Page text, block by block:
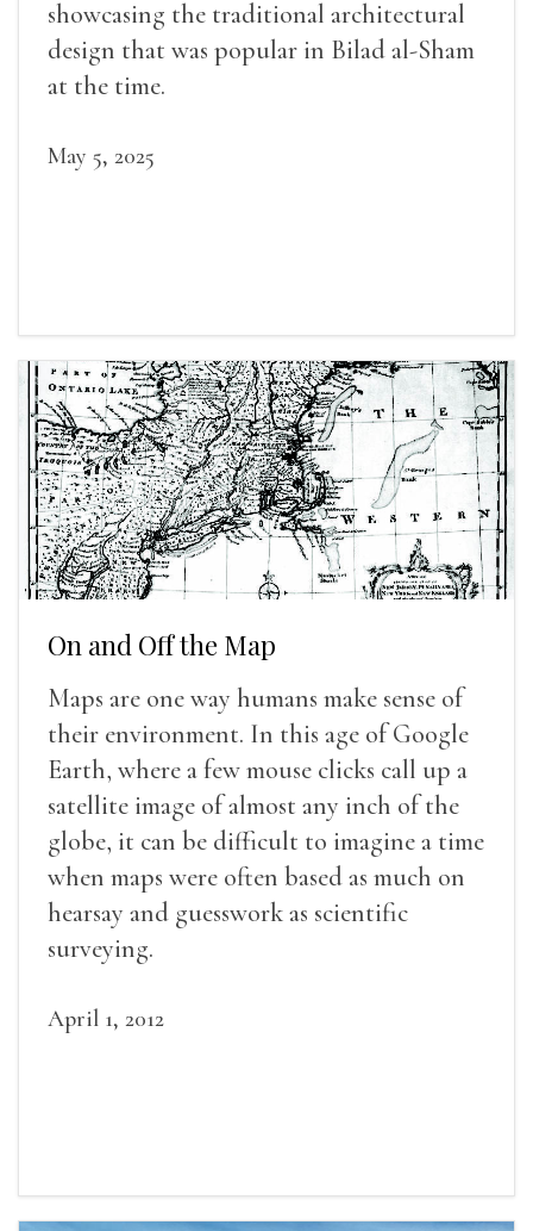
showcasing the traditional architectural
design that was popular in Bilad al-Sham
at the time.
May 5, 2025
On and Off the Map
Maps are one way humans make sense of
their environment. In this age of Google
Earth, where a few mouse clicks call up a
satellite image of almost any inch of the
globe, it can be difficult to imagine a time
when maps were often based as much on
hearsay and guesswork as scientific
surveying.
April 1, 2012